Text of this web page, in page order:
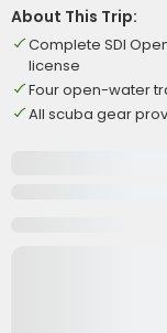
About This Trip:
Complete SDI
license
Four open-water
All scuba gear